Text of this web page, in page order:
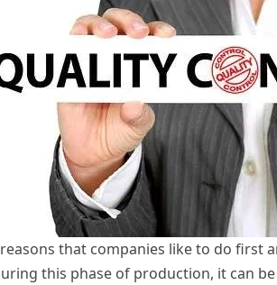
that companies like to do first
this phase of production, it can